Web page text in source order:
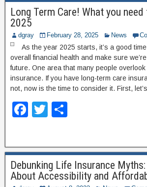
b
o
o
k
Long Term Care! What you
2025
dgray February 28, 2025 News
As the year 2025 starts, it’s a good
overall financial health and make sure
future. One area that many people
insurance. If you have long-term care
not, now is the time to consider it. First,
F
e
b
T
er e
Debunking Life Insurance
About Accessibility and